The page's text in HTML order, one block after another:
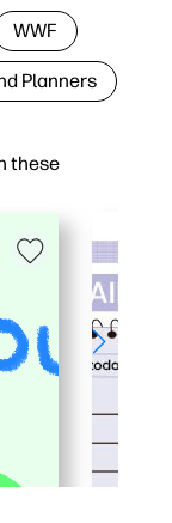
these
WWF
Planners